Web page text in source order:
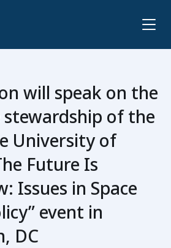
will speak on the
stewardship of the
University of
Future Is
Issues in Space
event in
DC